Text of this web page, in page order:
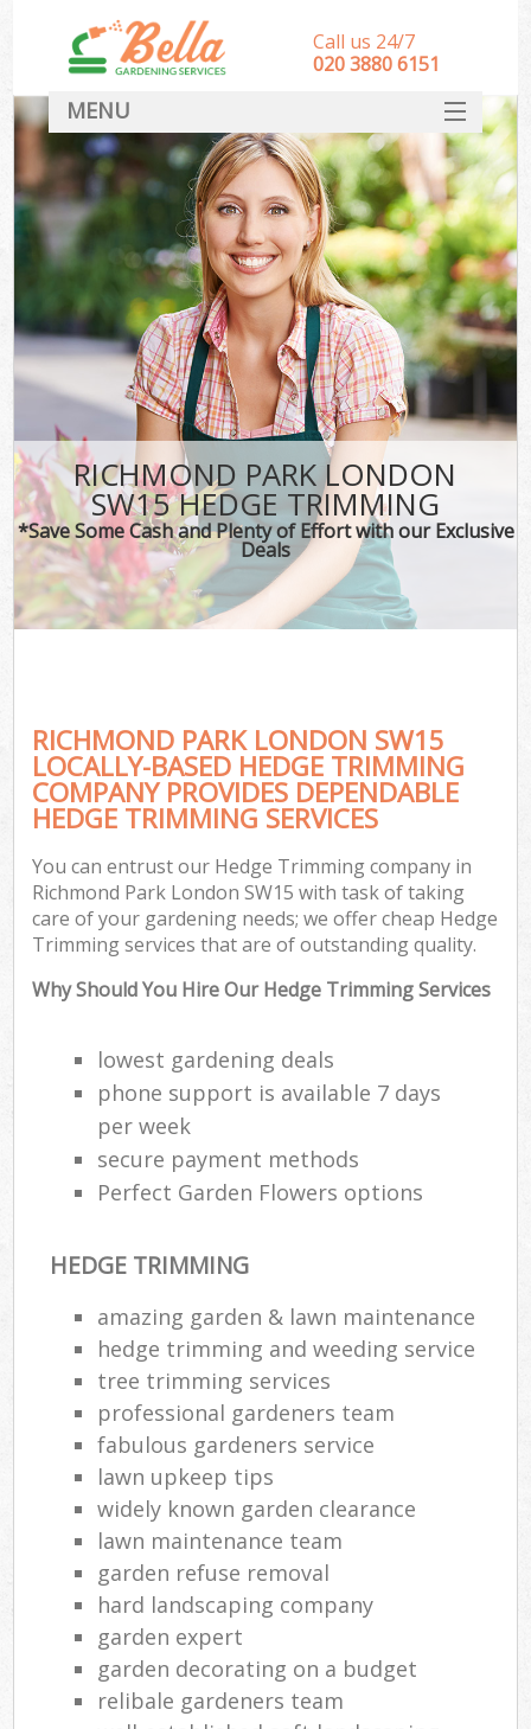
RICHMOND PARK LONDON
SW15 HEDGE TRIMMING
*Save Some Cash and Plenty of Effort with our Exclusive
Deals
RICHMOND PARK LONDON SW15
LOCALLY-BASED HEDGE TRIMMING
COMPANY PROVIDES DEPENDABLE
HEDGE TRIMMING SERVICES
You can entrust our Hedge Trimming company in
Richmond Park London SW15 with task of taking
care of your gardening needs; we offer cheap Hedge
Trimming services that are of outstanding quality.
Why Should You Hire Our Hedge Trimming Services
lowest gardening deals
phone support is available 7 days
per week
secure payment methods
Perfect Garden Flowers options
HEDGE TRIMMING
amazing garden & lawn maintenance
hedge trimming and weeding service
tree trimming services
professional gardeners team
fabulous gardeners service
lawn upkeep tips
widely known garden clearance
lawn maintenance team
garden refuse removal
hard landscaping company
garden expert
garden decorating on a budget
relibale gardeners team
Call us 24/7
‎020 3880 6151
MENU
HOME
Landscape Gardeners
SERVICES
DEALS
FAQ
CONTACT